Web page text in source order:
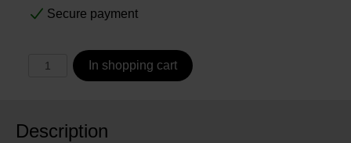
Secure payment
In shopping cart
Description